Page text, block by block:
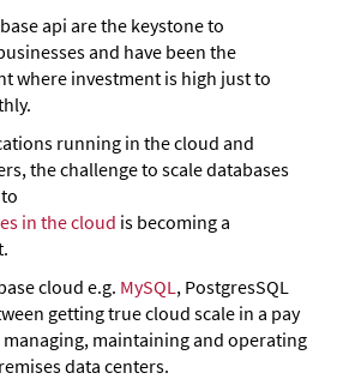
api are the keystone to
and have been the
where investment is high just to
running in the cloud and
the challenge to scale databases
in the cloud is becoming a
cloud e.g. MySQL , PostgresSQL
getting true cloud scale in a pay
managing, maintaining and operating
data centers.